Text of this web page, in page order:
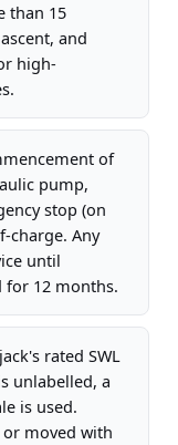
than 15
and
high-
of
pump,
stop (on
charge. Any
until
for 12 months.
rated SWL
unlabelled, a
is used.
or moved with